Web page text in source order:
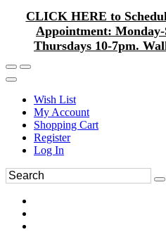
CLICK HERE to
Appointment:
Thursdays 10-7pm.
Wish List
My Account
Shopping Cart
Register
Log In